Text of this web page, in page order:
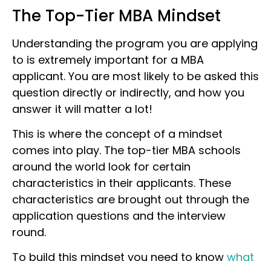
The Top-Tier MBA Mindset
Understanding the program you are applying
to is extremely important for a MBA
applicant. You are most likely to be asked this
question directly or indirectly, and how you
answer it will matter a lot!
This is where the concept of a mindset
comes into play. The top-tier MBA schools
around the world look for certain
characteristics in their applicants. These
characteristics are brought out through the
application questions and the interview
round.
To build this mindset you need to know what